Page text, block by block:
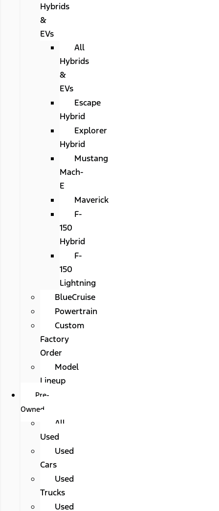
Hybrids
&
EVs
All
Hybrids
&
EVs
Escape
Hybrid
Explorer
Hybrid
Mustang
Mach-
E
Maverick
F-
150
Hybrid
F-
150
Lightning
BlueCruise
Powertrain
Custom
Factory
Order
Model
Lineup
Pre-
Owned
All
Used
Used
Cars
Used
Trucks
Used